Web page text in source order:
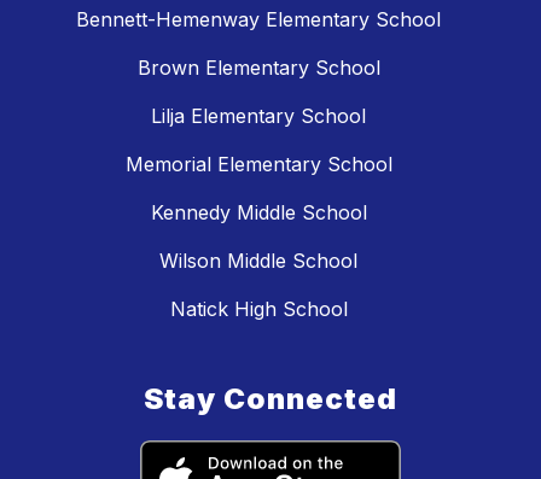
Bennett-Hemenway Elementary School
Brown Elementary School
Lilja Elementary School
Memorial Elementary School
Kennedy Middle School
Wilson Middle School
Natick High School
Stay Connected